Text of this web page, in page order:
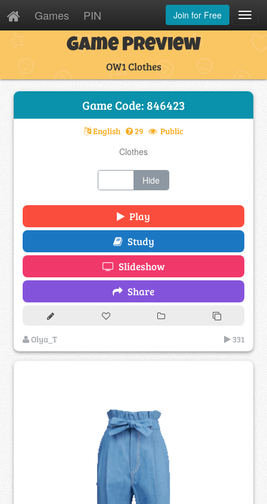
Games PIN Join for Free
Game Preview
OW1 Clothes
Game Code: 846423
English 29 Public
Clothes
Hide
Play
Study
Slideshow
Share
Olya_T 331